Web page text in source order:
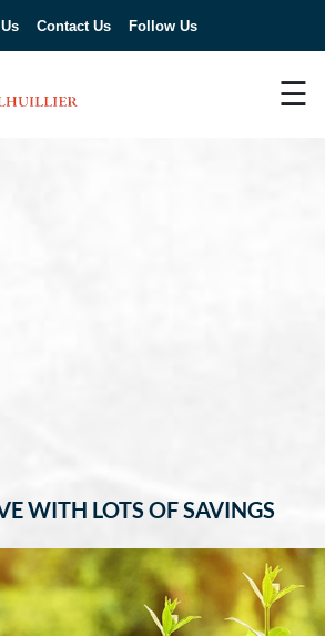
Contact Us Follow Us
☰
WITH LOTS OF SAVINGS